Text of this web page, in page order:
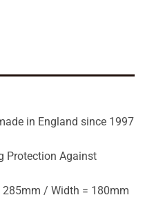
in England since 1997
Protection Against
285mm / Width = 180mm